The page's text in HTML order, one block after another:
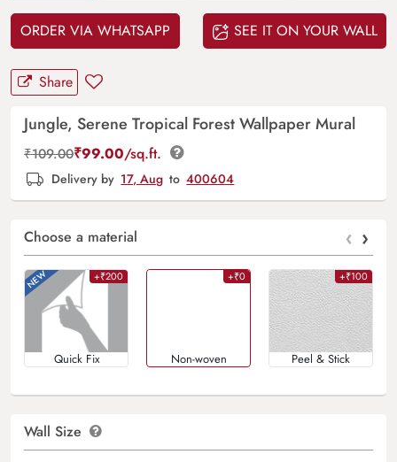
ORDER VIA WHATSAPP SEE IT ON YOUR WALL
Share
Jungle, Serene Tropical Forest Wallpaper Mural
₹109.00₹99.00/sq.ft.
Delivery by 17, Aug to 400604
Choose a material ‹ ›
+₹200
Quick Fix
+₹0
Non-woven
+₹100
Peel & Stick
Wall Size